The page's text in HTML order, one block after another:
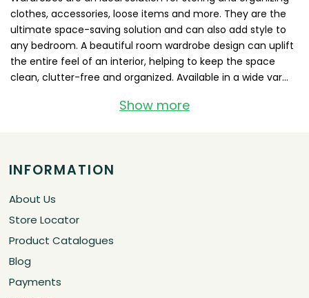
clothes, accessories, loose items and more. They are the
ultimate space-saving solution and can also add style to
any bedroom. A beautiful room wardrobe design can uplift
the entire feel of an interior, helping to keep the space
clean, clutter-free and organized. Available in a wide var...
Show more
INFORMATION
About Us
Store Locator
Product Catalogues
Blog
Payments